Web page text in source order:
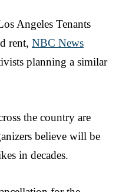
Angeles Tenants
rent, NBC News
planning a similar
the country are
believe will be
in decades.